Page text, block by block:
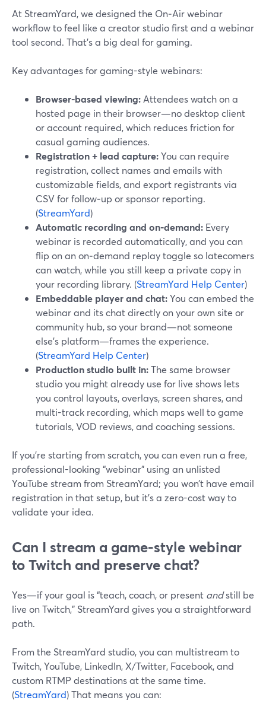
At StreamYard, we designed the On‑Air webinar
workflow to feel like a creator studio first and a webinar
tool second. That’s a big deal for gaming.
Key advantages for gaming-style webinars:
Browser-based viewing: Attendees watch on a
hosted page in their browser—no desktop client
or account required, which reduces friction for
casual gaming audiences.
Registration + lead capture:You can require
registration, collect names and emails with
customizable fields, and export registrants via
CSV for follow‑up or sponsor reporting.
(StreamYard)
Automatic recording and on‑demand: Every
webinar is recorded automatically, and you can
flip on an on‑demand replay toggle so latecomers
can watch, while you still keep a private copy in
your recording library. (StreamYard Help Center)
Embeddable player and chat:You can embed the
webinar and its chat directly on your own site or
community hub, so your brand—not someone
else’s platform—frames the experience.
(StreamYard Help Center)
Production studio built in:The same browser
studio you might already use for live shows lets
you control layouts, overlays, screen shares, and
multi-track recording, which maps well to game
tutorials, VOD reviews, and coaching sessions.
If you’re starting from scratch, you can even run a free,
professional-looking “webinar” using an unlisted
YouTube stream from StreamYard; you won’t have email
registration in that setup, but it’s a zero-cost way to
validate your idea.
Can I stream a game-style webinar
to Twitch and preserve chat?
Yes—if your goal is “teach, coach, or present andstill be
live on Twitch,” StreamYard gives you a straightforward
path.
From the StreamYard studio, you can multistream to
Twitch, YouTube, LinkedIn, X/Twitter, Facebook, and
custom RTMP destinations at the same time.
(StreamYard) That means you can: